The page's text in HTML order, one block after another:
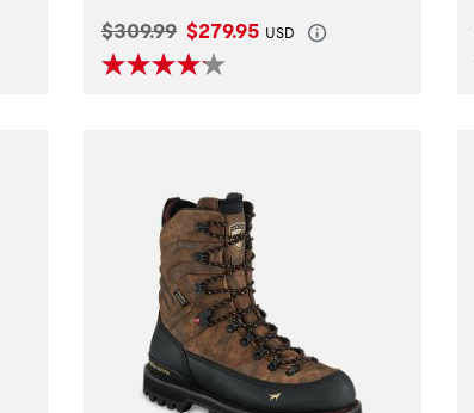
Original Price:
$309.99 Current Price:
$279.95 USD